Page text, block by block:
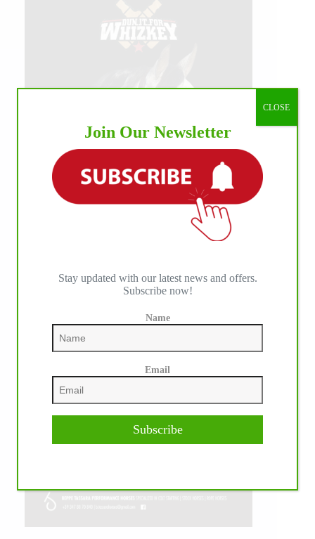
Join Our Newsletter
Stay updated with our latest news and offers.
Subscribe now!
Name
Email
Subscribe
CLOSE